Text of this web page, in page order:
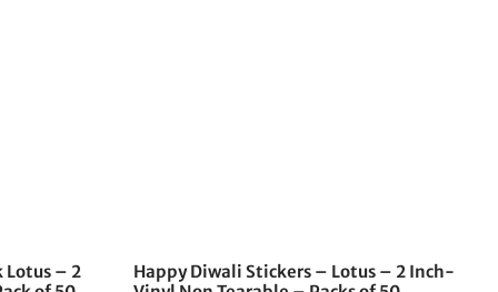
Lotus – 2
Happy Diwali Stickers – Lotus – 2 Inch-